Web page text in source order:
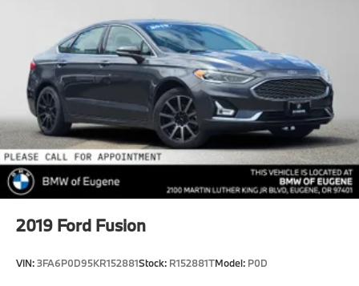
2019 Ford Fusion
VIN:3FA6P0D95KR152881Stock: R152881TModel: P0D